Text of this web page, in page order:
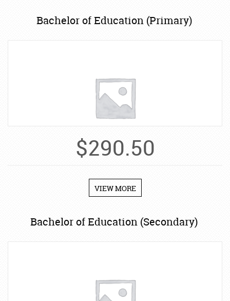
Bachelor of Education (Primary)
$290.50
VIEW MORE
Bachelor of Education (Secondary)